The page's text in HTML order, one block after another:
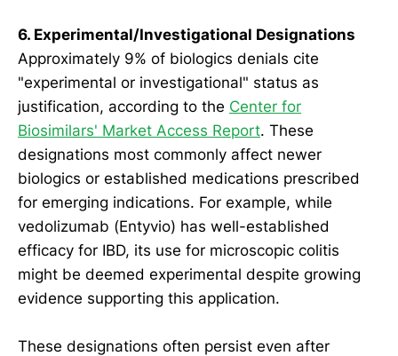
6. Experimental/Investigational Designations
Approximately 9% of biologics denials cite
"experimental or investigational" status as
justification, according to the Center for
Biosimilars' Market Access Report. These
designations most commonly affect newer
biologics or established medications prescribed
for emerging indications. For example, while
vedolizumab (Entyvio) has well-established
efficacy for IBD, its use for microscopic colitis
might be deemed experimental despite growing
evidence supporting this application.
These designations often persist even after